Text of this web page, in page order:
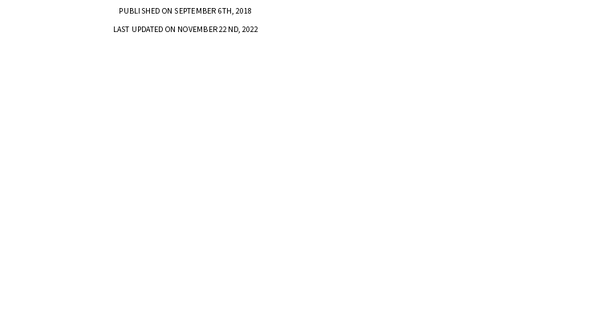
PUBLISHED ON SEPTEMBER 6TH, 2018
LAST UPDATED ON NOVEMBER 22ND, 2022